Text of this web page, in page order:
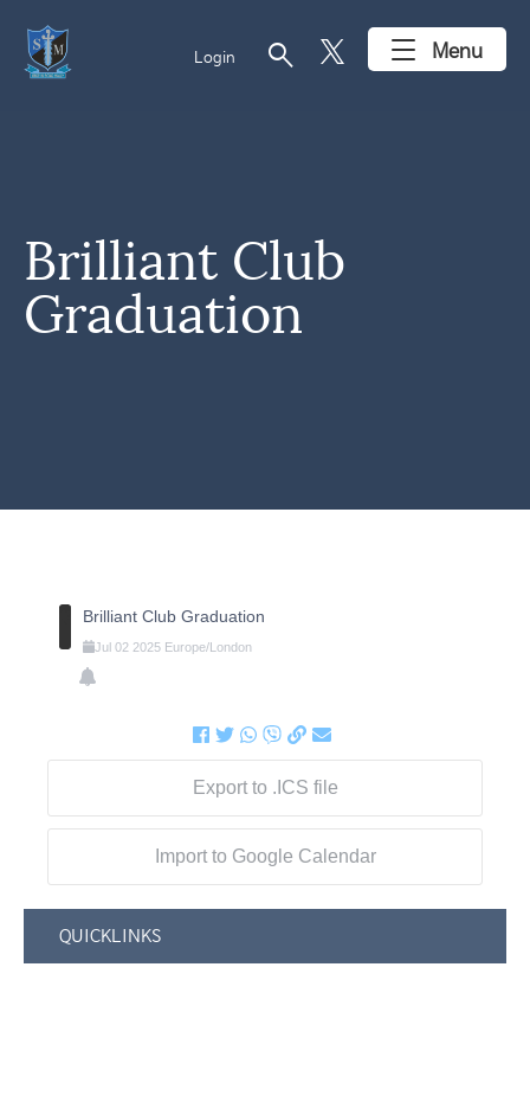
Login search Menu
Brilliant Club
Graduation
Brilliant Club Graduation
Jul 02 2025 Europe/London
Export to .ICS file
Import to Google Calendar
QUICKLINKS